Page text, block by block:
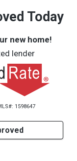
Today
new home!
lender
1598647